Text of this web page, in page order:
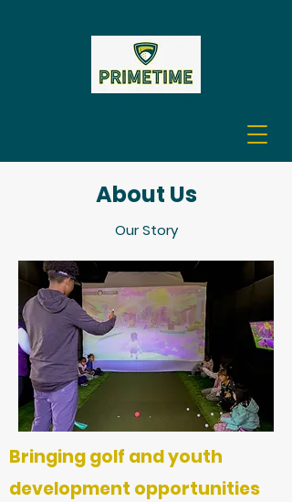
About Us
Our Story
Bringing golf and youth
development opportunities